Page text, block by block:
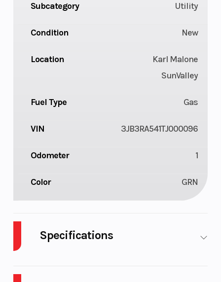
Subcategory Utility
Condition New
Location
Karl Malone
SunValley
Fuel Type Gas
VIN 3JB3RA541TJ000096
Odometer 1
Color GRN
Specifications